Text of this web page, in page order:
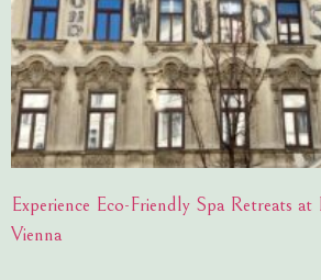
Experience Eco-Friendly Spa Retreats
Vienna